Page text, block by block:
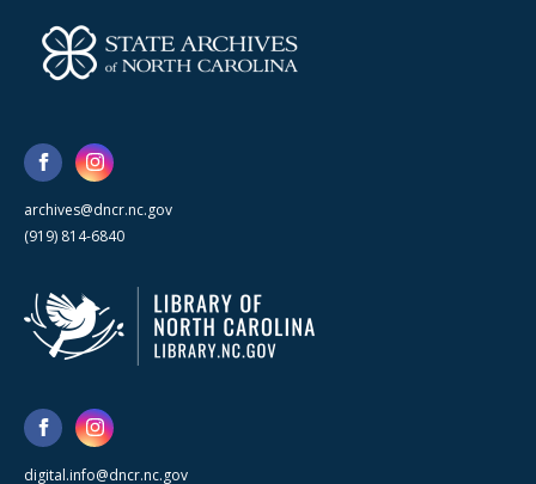
archives@dncr.nc.gov
(919) 814-6840
digital.info@dncr.nc.gov